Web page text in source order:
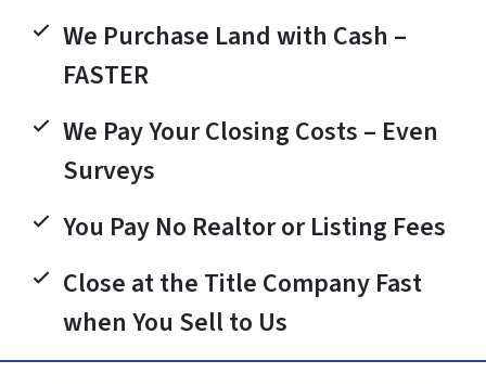
We Purchase Land with Cash –
FASTER
We Pay Your Closing Costs – Even
Surveys
You Pay No Realtor or Listing Fees
Close at the Title Company Fast
when You Sell to Us